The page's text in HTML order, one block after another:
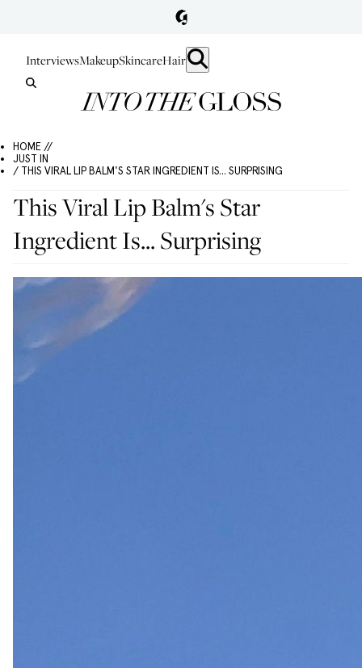
InterviewsMakeupSkincareHair
HOME //
JUST IN
/ THIS VIRAL LIP BALM'S STAR INGREDIENT IS... SURPRISING
This Viral Lip Balm's Star
Ingredient Is... Surprising